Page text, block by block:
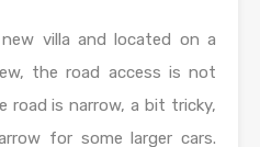
villa and located on a
the road access is not
road is narrow, a bit tricky,
for some larger cars.